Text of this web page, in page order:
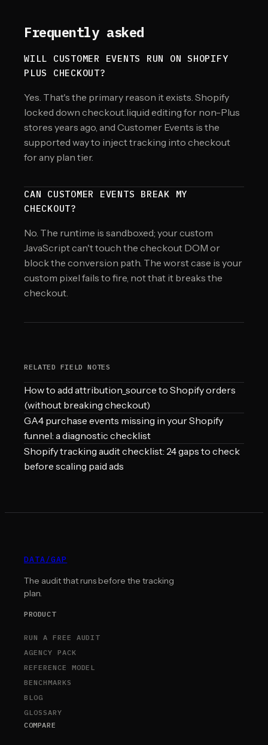
Frequently asked
WILL CUSTOMER EVENTS RUN ON SHOPIFY
PLUS CHECKOUT?
Yes. That's the primary reason it exists. Shopify
locked down checkout.liquid editing for non-Plus
stores years ago, and Customer Events is the
supported way to inject tracking into checkout
for any plan tier.
CAN CUSTOMER EVENTS BREAK MY
CHECKOUT?
No. The runtime is sandboxed; your custom
JavaScript can't touch the checkout DOM or
block the conversion path. The worst case is your
custom pixel fails to fire, not that it breaks the
checkout.
RELATED FIELD NOTES
How to add attribution_source to Shopify orders
(without breaking checkout)
GA4 purchase events missing in your Shopify
funnel: a diagnostic checklist
Shopify tracking audit checklist: 24 gaps to check
before scaling paid ads
DATA/GAP
The audit that runs before the tracking
plan.
PRODUCT
RUN A FREE AUDIT
AGENCY PACK
REFERENCE MODEL
BENCHMARKS
BLOG
GLOSSARY
COMPARE